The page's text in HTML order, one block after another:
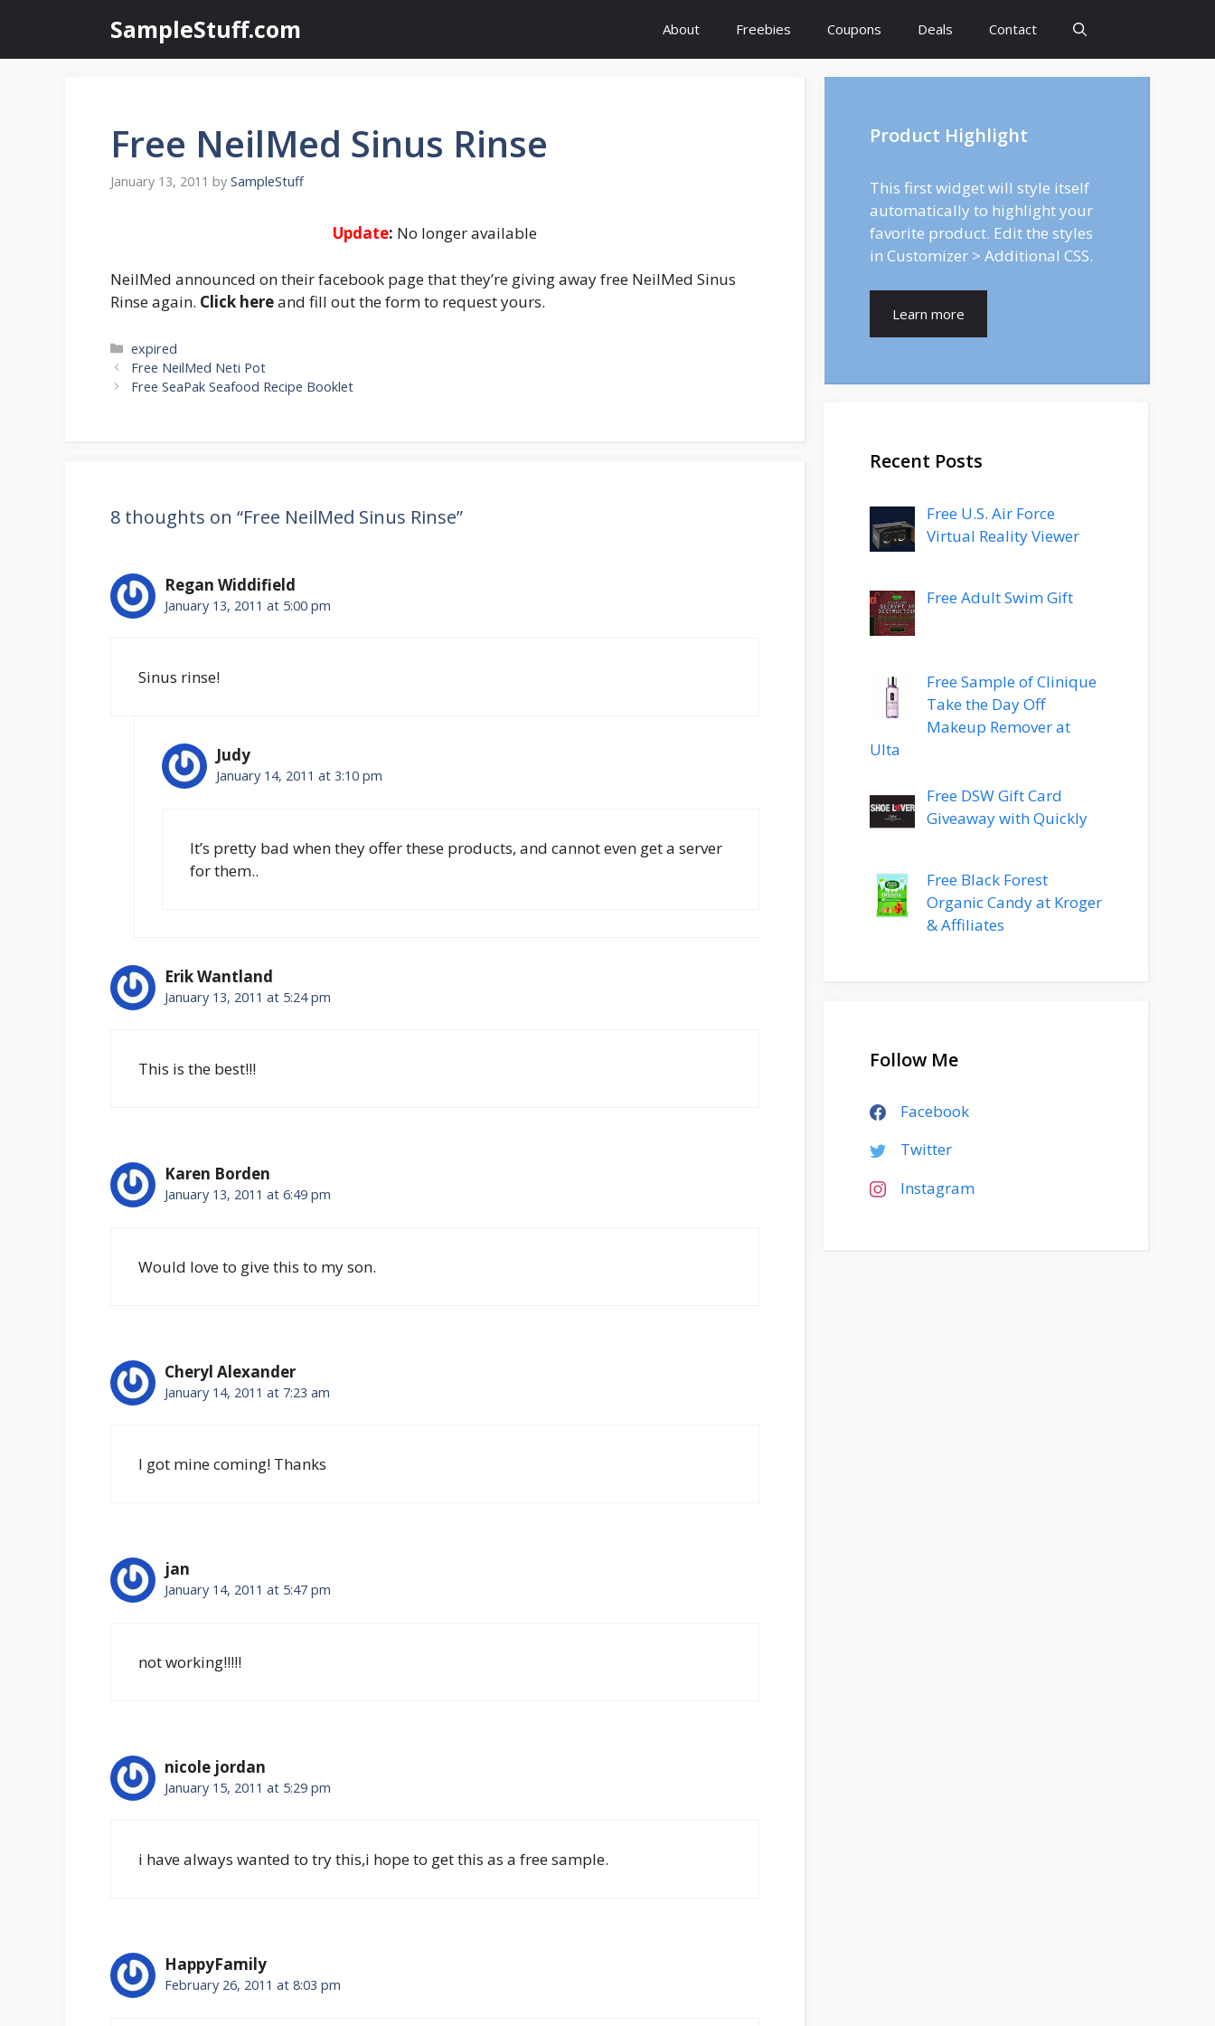
content
SampleStuff.com About Freebies Coupons Deals Contact
Free NeilMed Sinus Rinse
January 13, 2011 by SampleStuff
Update: No longer available
NeilMed announced on their facebook page that they’re giving away free NeilMed Sinus
Rinse again. Click hereand fill out the form to request yours.
Categories
expired
Post
navigation
Free NeilMed Neti Pot
Free SeaPak Seafood Recipe Booklet
8 thoughts on “Free NeilMed Sinus Rinse”
Regan Widdifield
January 13, 2011 at 5:00 pm
Sinus rinse!
Judy
January 14, 2011 at 3:10 pm
It’s pretty bad when they offer these products, and cannot even get a server
for them..
Erik Wantland
January 13, 2011 at 5:24 pm
This is the best!!!
Karen Borden
January 13, 2011 at 6:49 pm
Would love to give this to my son.
Cheryl Alexander
January 14, 2011 at 7:23 am
I got mine coming! Thanks
jan
January 14, 2011 at 5:47 pm
not working!!!!!
nicole jordan
January 15, 2011 at 5:29 pm
i have always wanted to try this,i hope to get this as a free sample.
HappyFamily
February 26, 2011 at 8:03 pm
Product Highlight
This first widget will style itself
automatically to highlight your
favorite product. Edit the styles
in Customizer > Additional CSS.
Learn more
Recent Posts
Free U.S. Air Force
Virtual Reality Viewer
Free Adult Swim Gift
Free Sample of Clinique
Take the Day Off
Makeup Remover at
Ulta
Free DSW Gift Card
Giveaway with Quickly
Free Black Forest
Organic Candy at Kroger
& Affiliates
Follow Me
Facebook
Twitter
Instagram